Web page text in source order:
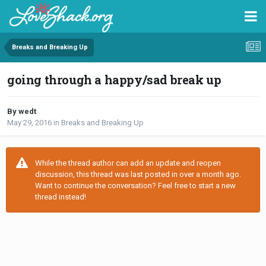
Breaks and Breaking Up
going through a happy/sad break up
By wedt
May 29, 2016 in Breaks and Breaking Up
While the thread author can add an update and reopen
discussion, this thread was last posted in over a month ago.
Want to continue the conversation? Feel free to start a new
thread instead!